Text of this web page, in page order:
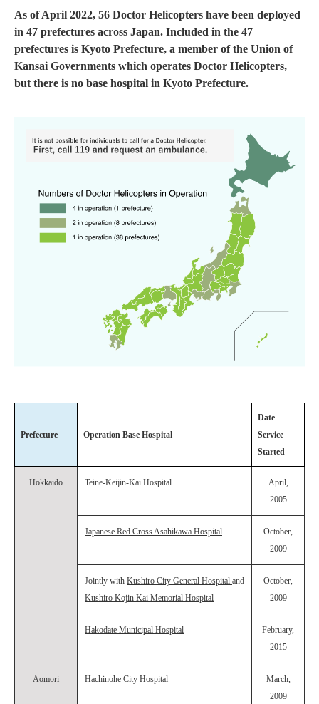
As of April 2022, 56 Doctor Helicopters have been deployed
in 47 prefectures across Japan. Included in the 47
prefectures is Kyoto Prefecture, a member of the Union of
Kansai Governments which operates Doctor Helicopters,
but there is no base hospital in Kyoto Prefecture.
Prefecture Operation Base Hospital
Date
Service
Started
Hokkaido Teine-Keijin-Kai Hospital
April,
2005
Japanese Red Cross Asahikawa Hospital
October,
2009
Jointly with Kushiro City General Hospital and
Kushiro Kojin Kai Memorial Hospital
October,
2009
Hakodate Municipal Hospital
February,
2015
Aomori Hachinohe City Hospital
March,
2009